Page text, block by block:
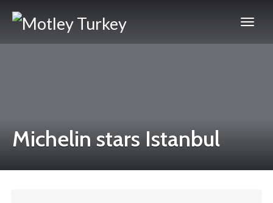
Michelin stars Istanbul